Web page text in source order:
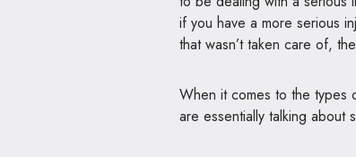
if you have a more serious
that wasn’t taken care of,
When it comes to the types
are essentially talking about